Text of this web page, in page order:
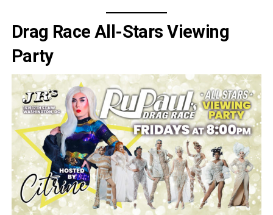
Drag Race All-Stars Viewing
Party